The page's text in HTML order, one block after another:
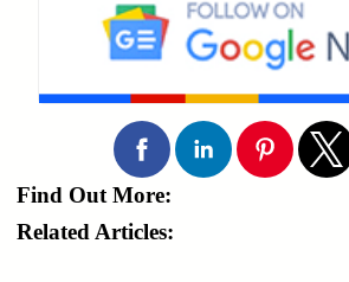
Find Out More:
Related Articles: